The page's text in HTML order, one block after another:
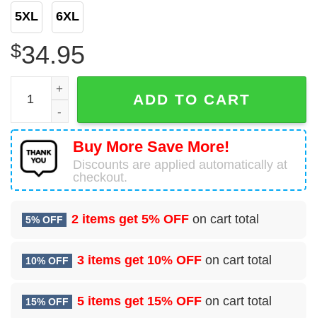
5XL 6XL
$34.95
30 Reconnaissance Squadron (ACC) Hawaiian Shirt
ADD TO CART
Buy More Save More!
Discounts are applied automatically at
checkout.
5% OFF 2 items get 5% OFF on cart total
10% OFF 3 items get 10% OFF on cart total
15% OFF 5 items get 15% OFF on cart total